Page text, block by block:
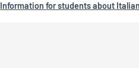
Information for students about